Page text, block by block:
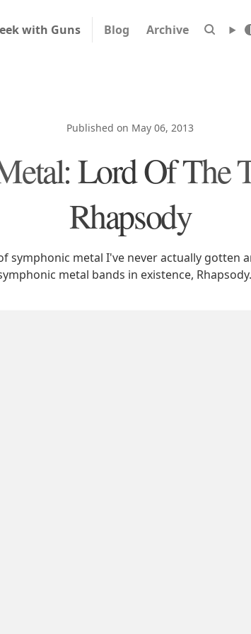
with Guns Blog Archive
Published on May 06, 2013
Lord Of The
Rhapsody
symphonic metal I've never actually gotten
metal bands in existence,